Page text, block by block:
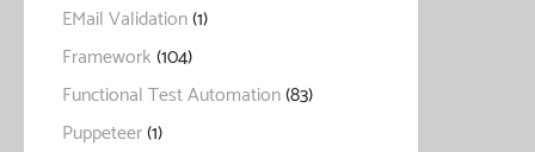
EMail Validation(1)
Framework(104)
Functional Test Automation(83)
Puppeteer(1)